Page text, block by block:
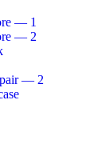
— 1
— 2
— 2